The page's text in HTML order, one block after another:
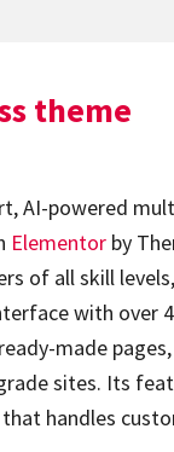
theme
AI-powered
Elementor by
of all skill
with over
made
sites. Its
handles